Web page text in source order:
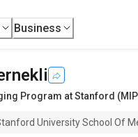
Business
Program at Stanford
University School Of